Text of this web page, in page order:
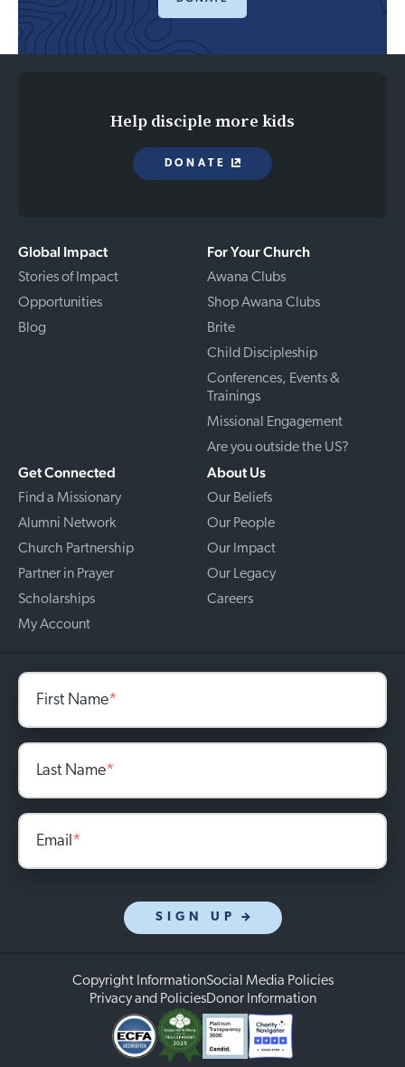
Global Impact
Stories of Impact
Opportunities
Blog
For Your Church
Awana Clubs
Shop Awana Clubs
Brite
Child Discipleship
Conferences, Events &
Trainings
Missional Engagement
Are you outside the US?
Get Connected
Find a Missionary
Alumni Network
Church Partnership
Partner in Prayer
Scholarships
My Account
About Us
Our Beliefs
Our People
Our Impact
Our Legacy
Careers
Help disciple more kids
DONATE
First Name*
Last Name*
Email*
SIGN UP
Copyright InformationSocial Media Policies
Privacy and PoliciesDonor Information